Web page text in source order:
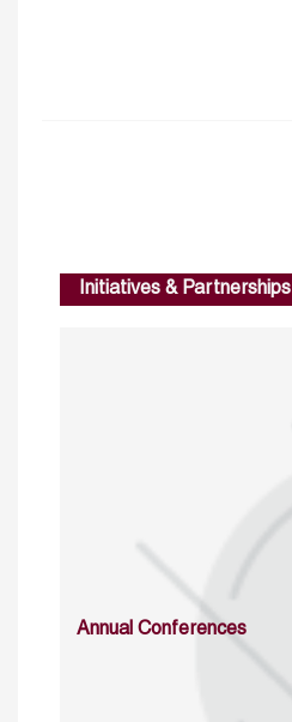
Initiatives & Partnerships
Annual Conferences